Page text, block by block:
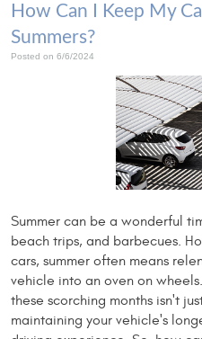
How Can I Keep My
Summers?
Posted on 6/6/2024
Summer can be a wonderful
beach trips, and barbecues.
cars, summer often means
vehicle into an oven on
these scorching months isn't
maintaining your vehicle's